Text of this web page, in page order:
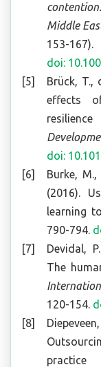
Middle
153-
doi:
Brück, T.,
effects
doi:
Burke,
(2016).
learning
790-794.
Devidal,
The
120-154.